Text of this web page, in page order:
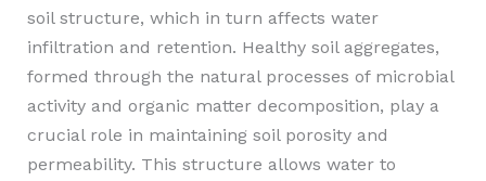
soil structure, which in turn affects water
infiltration and retention. Healthy soil aggregates,
formed through the natural processes of microbial
activity and organic matter decomposition, play a
crucial role in maintaining soil porosity and
permeability. This structure allows water to